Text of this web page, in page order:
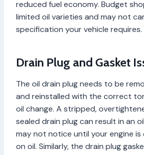
reduced fuel economy. Budget
limited oil varieties and may not
specification your vehicle requires.
Drain Plug and Gasket
The oil drain plug needs to be
and reinstalled with the correct
oil change. A stripped,
sealed drain plug can result in an
may not notice until your engine is
on oil. Similarly, the drain plug